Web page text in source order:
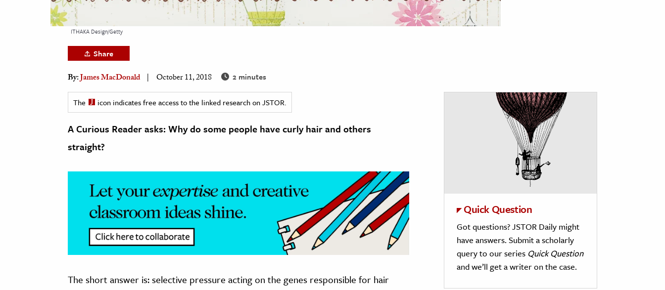
& The Environment
& Economics
ITHAKA Design/Getty
Share
By:James MacDonald October 11, 2018 2 minutes
The icon indicates free access to the linked research on JSTOR.
A Curious Reader asks: Why do some people have curly hair and others
straight?
The short answer is: selective pressure acting on the genes responsible for hair
Quick Question
Got questions? JSTOR Daily might
have answers. Submit a scholarly
query to our series Quick Question
and we’ll get a writer on the case.